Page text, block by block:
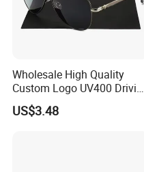
Wholesale High Quality
Custom Logo UV400 Driving
Bridge Sport Metal Frame
2026 Brand Men Fashion
US$3.48